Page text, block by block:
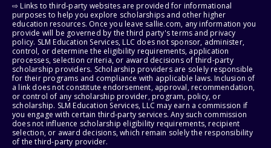
⇨ Links to third-party websites are provided for informational
purposes to help you explore scholarships and other higher
education resources. Once you leave sallie.com, any information you
provide will be governed by the third party's terms and privacy
policy. SLM Education Services, LLC does not sponsor, administer,
control, or determine the eligibility requirements, application
processes, selection criteria, or award decisions of third-party
scholarship providers. Scholarship providers are solely responsible
for their programs and compliance with applicable laws. Inclusion of
a link does not constitute endorsement, approval, recommendation,
or control of any scholarship provider, program, policy, or
scholarship. SLM Education Services, LLC may earn a commission if
you engage with certain third-party services. Any such commission
does not influence scholarship eligibility requirements, recipient
selection, or award decisions, which remain solely the responsibility
of the third-party provider.